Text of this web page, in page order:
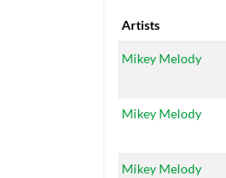
Artists
Artists
Mikey Melody
Mikey Melody
Mikey Melody